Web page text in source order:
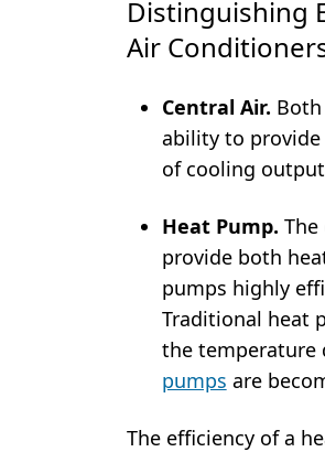
Distinguishing
Air
Central Air.
ability to provide
of cooling
Heat Pump.
provide both
pumps highly
Traditional heat
the temperature
pumps are
The efficiency of a